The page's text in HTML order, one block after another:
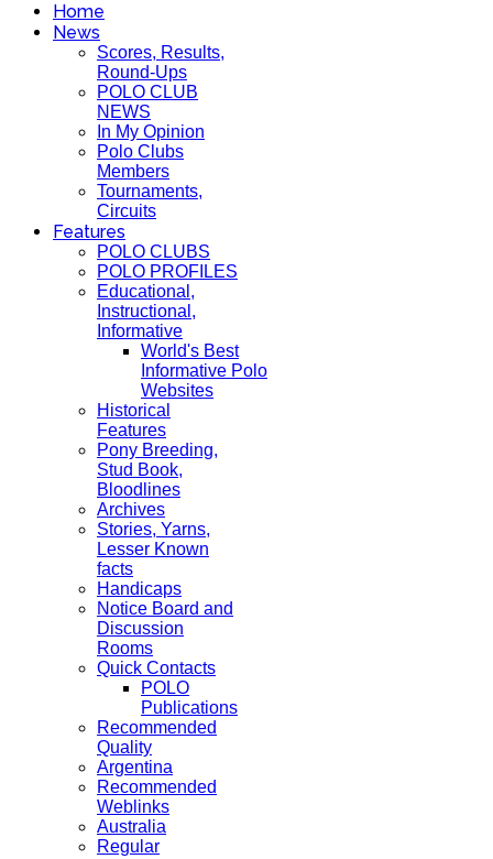
Home
News
Scores, Results,
Round-Ups
POLO CLUB
NEWS
In My Opinion
Polo Clubs
Members
Tournaments,
Circuits
Features
POLO CLUBS
POLO PROFILES
Educational,
Instructional,
Informative
World's Best
Informative Polo
Websites
Historical
Features
Pony Breeding,
Stud Book,
Bloodlines
Archives
Stories, Yarns,
Lesser Known
facts
Handicaps
Notice Board and
Discussion
Rooms
Quick Contacts
POLO
Publications
Recommended
Quality
Argentina
Recommended
Weblinks
Australia
Regular